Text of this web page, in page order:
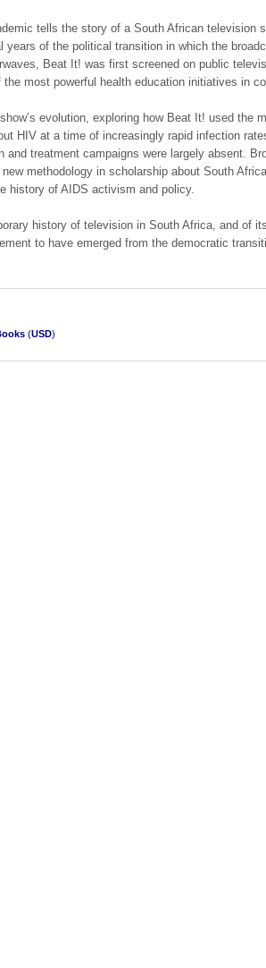
tells the story of a South African television
years of the political transition in which the
Beat It! was first screened on public
the most powerful health education initiatives in
evolution, exploring how Beat It! used the
HIV at a time of increasingly rapid infection
and treatment campaigns were largely absent.
new methodology in scholarship about South
history of AIDS activism and policy.
history of television in South Africa, and of
to have emerged from the democratic
(USD)